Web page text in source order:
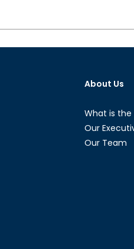
About Us
What is the
Our
Our Team